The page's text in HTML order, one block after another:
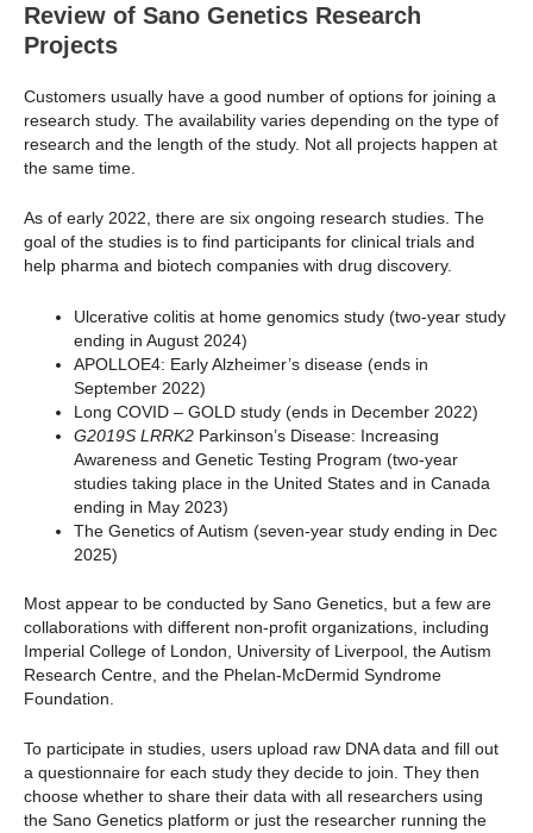
Review of Sano Genetics Research
Projects
Customers usually have a good number of options for joining a
research study. The availability varies depending on the type of
research and the length of the study. Not all projects happen at
the same time.
As of early 2022, there are six ongoing research studies. The
goal of the studies is to find participants for clinical trials and
help pharma and biotech companies with drug discovery.
Ulcerative colitis at home genomics study (two-year study
ending in August 2024)
APOLLOE4: Early Alzheimer’s disease (ends in
September 2022)
Long COVID – GOLD study (ends in December 2022)
G2019S LRRK2 Parkinson’s Disease: Increasing
Awareness and Genetic Testing Program (two-year
studies taking place in the United States and in Canada
ending in May 2023)
The Genetics of Autism (seven-year study ending in Dec
2025)
Most appear to be conducted by Sano Genetics, but a few are
collaborations with different non-profit organizations, including
Imperial College of London, University of Liverpool, the Autism
Research Centre, and the Phelan-McDermid Syndrome
Foundation.
To participate in studies, users upload raw DNA data and fill out
a questionnaire for each study they decide to join. They then
choose whether to share their data with all researchers using
the Sano Genetics platform or just the researcher running the